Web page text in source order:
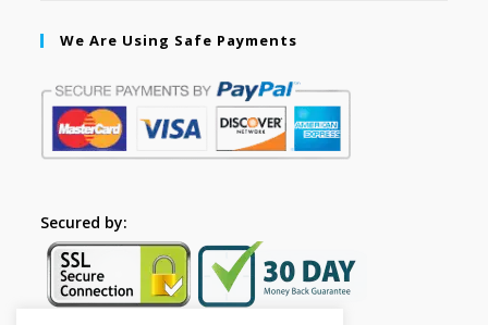
We Are Using Safe Payments
Secured by: